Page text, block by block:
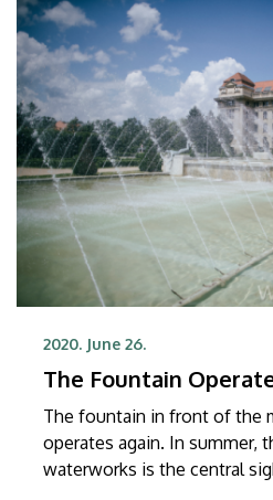
2020. June 26.
The Fountain
The fountain in front of the
operates again. In summer,
waterworks is the central